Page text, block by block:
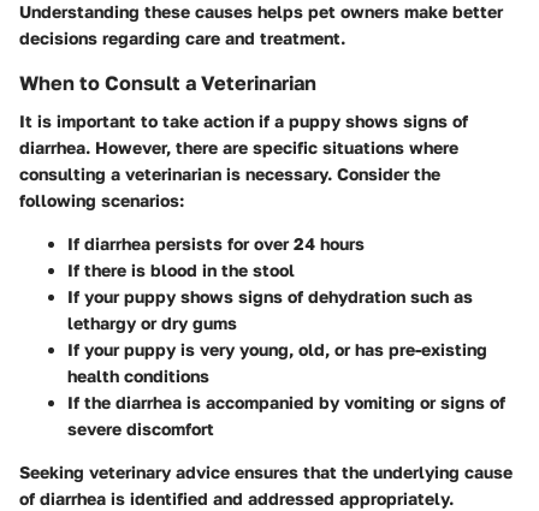
Understanding these causes helps pet owners make better
decisions regarding care and treatment.
When to Consult a Veterinarian
It is important to take action if a puppy shows signs of
diarrhea. However, there are specific situations where
consulting a veterinarian is necessary. Consider the
following scenarios:
If diarrhea persists for over 24 hours
If there is blood in the stool
If your puppy shows signs of dehydration such as
lethargy or dry gums
If your puppy is very young, old, or has pre-existing
health conditions
If the diarrhea is accompanied by vomiting or signs of
severe discomfort
Seeking veterinary advice ensures that the underlying cause
of diarrhea is identified and addressed appropriately.